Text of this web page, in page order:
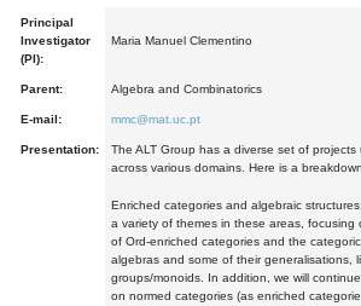
Principal
Investigator
(PI):
Maria Manuel Clementino
Parent: Algebra and Combinatorics
E-mail: mmc@mat.uc.pt
Presentation:
The ALT Group has a diverse set of
across various domains. Here is a
Enriched categories and algebraic
a variety of themes in these areas, focusing
of Ord-enriched categories and the
algebras and some of their generalisations,
groups/monoids. In addition, we will
on normed categories (as enriched